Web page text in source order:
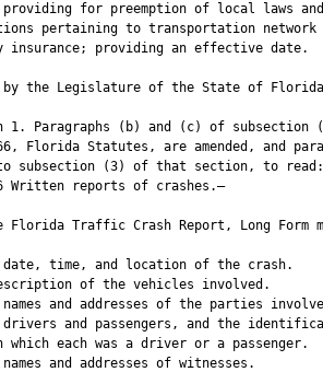
for preemption of local laws and
pertaining to transportation network
insurance; providing an effective date.
the Legislature of the State of
1. Paragraphs (b) and (c) of subsection
Florida Statutes, are amended, and
subsection (3) of that section, to read:
Written reports of crashes.—
Florida Traffic Crash Report, Long Form
time, and location of the crash.
of the vehicles involved.
and addresses of the parties
and passengers, and the
which each was a driver or a passenger.
and addresses of witnesses.